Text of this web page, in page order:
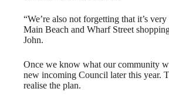
“We’re also not forgetting that it’s
Main Beach and Wharf Street
John.
Once we know what our community
new incoming Council later this year.
realise the plan.